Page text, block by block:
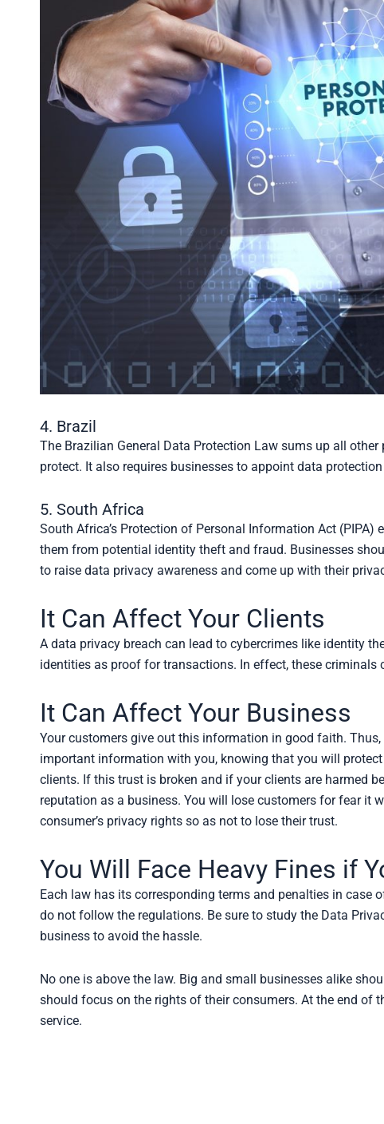
4. Brazil
The Brazilian General Data Protection Law sums up all
protect. It also requires businesses to appoint data
5. South Africa
South Africa’s Protection of Personal Information Act
them from potential identity theft and fraud. Businesses
to raise data privacy awareness and come up with their
It Can Affect Your Clients
A data privacy breach can lead to cybercrimes like identity
identities as proof for transactions. In effect, these
It Can Affect Your Business
Your customers give out this information in good faith.
important information with you, knowing that you will
clients. If this trust is broken and if your clients are harmed
reputation as a business. You will lose customers for fear it
consumer’s privacy rights so as not to lose their trust.
You Will Face Heavy Fines if
Each law has its corresponding terms and penalties in
do not follow the regulations. Be sure to study the Data
business to avoid the hassle.
No one is above the law. Big and small businesses alike
should focus on the rights of their consumers. At the end of
service.